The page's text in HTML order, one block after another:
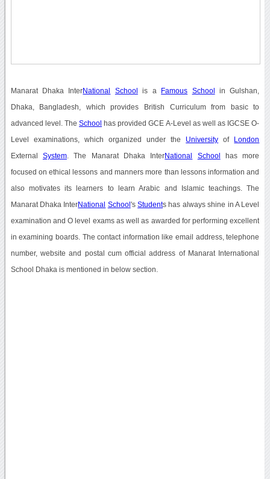
Manarat Dhaka InterNational School is a Famous School in Gulshan,
Dhaka, Bangladesh, which provides British Curriculum from basic to
advanced level. TheSchool has provided GCE A-Level as well as IGCSE O-
Level examinations, which organized under the University of London
External System. The Manarat Dhaka InterNational School has more
focused on ethical lessons and manners more than lessons information and
also motivates its learners to learn Arabic and Islamic teachings. The
Manarat Dhaka InterNational School 'sStudents has always shine in A Level
examination and O level exams as well as awarded for performing excellent
in examining boards. The contact information like email address, telephone
number, website and postal cum official address of Manarat International
School Dhaka is mentioned in below section.